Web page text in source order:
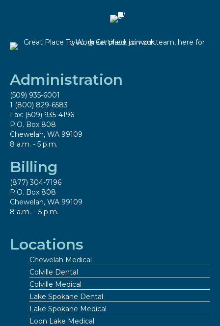
Administration
(509) 935-6001
1 (800) 829-6583
Fax: (509) 935-4196
P.O. Box 808
Chewelah, WA 99109
8 a.m. - 5 p.m.
Billing
(877) 304-7196
P.O. Box 808
Chewelah, WA 99109
8 a.m. – 5 p.m.
Locations
Chewelah Medical
Colville Dental
Colville Medical
Lake Spokane Dental
Lake Spokane Medical
Loon Lake Medical